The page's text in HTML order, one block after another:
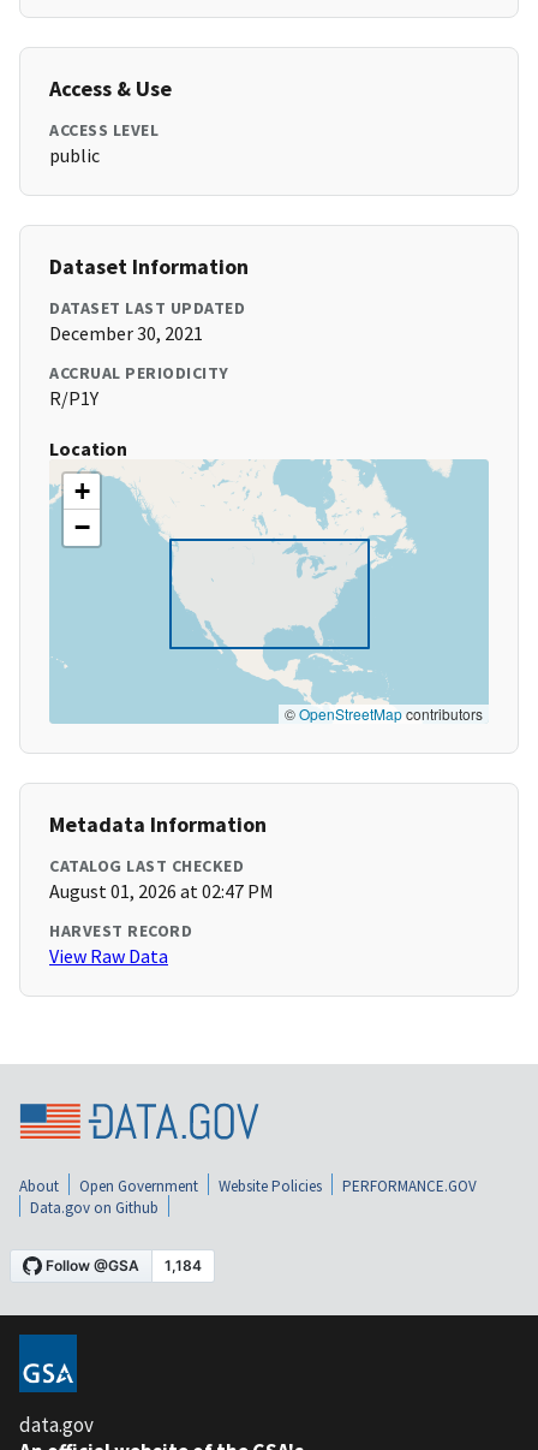
Access & Use
ACCESS LEVEL
public
Dataset Information
DATASET LAST UPDATED
December 30, 2021
ACCRUAL PERIODICITY
R/P1Y
Location
+
−
©OpenStreetMapcontributors
Metadata Information
CATALOG LAST CHECKED
August 01, 2026 at 02:47 PM
HARVEST RECORD
View Raw Data
About Open Government Website Policies
PERFORMANCE.GOV
Data.gov on Github
data.gov